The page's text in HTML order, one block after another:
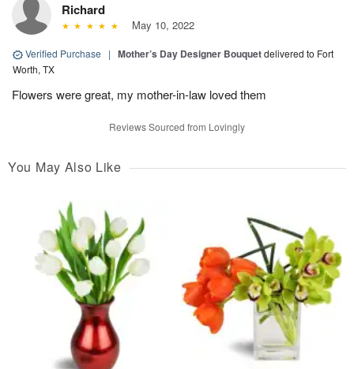
Richard
May 10, 2022
Verified Purchase | Mother’s Day Designer Bouquetdelivered to Fort
Worth, TX
Flowers were great, my mother-in-law loved them
Reviews Sourced from Lovingly
You May Also Like